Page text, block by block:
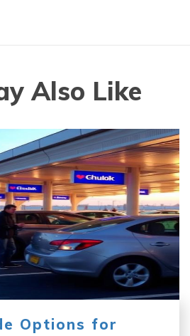
Also Like
Options for